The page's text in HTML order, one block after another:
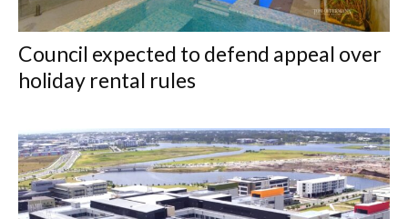
Council expected to defend appeal over
holiday rental rules